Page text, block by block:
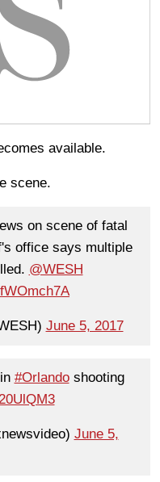
available.
scene.
on scene of fatal
office says multiple
@WESH
June 5, 2017
#Orlandoshooting
June 5,